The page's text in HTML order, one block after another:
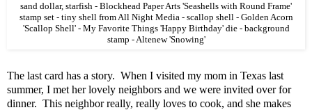
sand dollar, starfish - Blockhead Paper Arts 'Seashells with Round Frame'
stamp set - tiny shell from All Night Media - scallop shell - Golden Acorn
'Scallop Shell' - My Favorite Things 'Happy Birthday' die - background
stamp - Altenew 'Snowing'
The last card has a story. When I visited my mom in Texas last
summer, I met her lovely neighbors and we were invited over for
dinner. This neighbor really, really loves to cook, and she makes